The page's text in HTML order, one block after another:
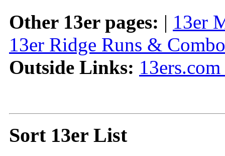
Other 13er pages: | 13er
13er Ridge Runs &
Outside Links:
Sort 13er List